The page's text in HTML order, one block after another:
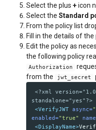
Select the plus +icon
Select the Standard
From the policy list
Fill in the details of
Edit the policy as
the following policy
Authorization
from the
jwt_secret
<?xml
standalone="yes"?>
<VerifyJWT
async=
enabled="true"
<DisplayName>